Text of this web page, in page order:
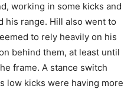
working in some kicks and
his range. Hill also went to
to rely heavily on his
behind them, at least until
frame. A stance switch
low kicks were having more